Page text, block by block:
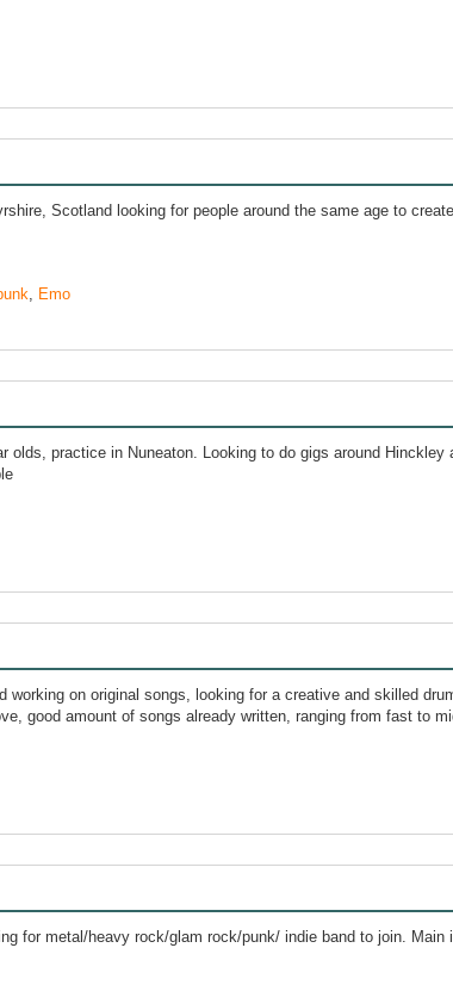
Scotland looking for people around the same age to
, Emo
olds, practice in Nuneaton. Looking to do gigs around
working on original songs, looking for a creative and skilled
good amount of songs already written, ranging from fast to
for metal/heavy rock/glam rock/punk/ indie band to join.